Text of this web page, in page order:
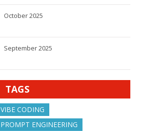
October 2025
September 2025
TAGS
VIBE CODING
PROMPT ENGINEERING